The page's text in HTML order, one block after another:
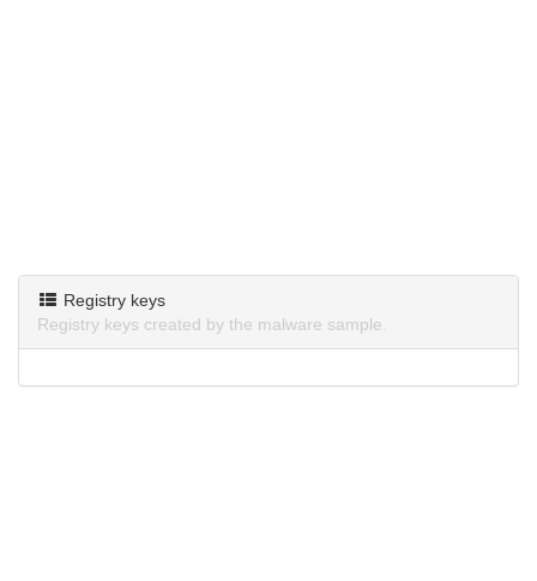
Registry keys
Registry keys created by the malware sample.